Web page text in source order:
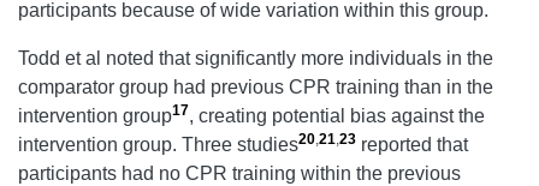
participants because of wide variation within this group.
Todd et al noted that significantly more individuals in the
comparator group had previous CPR training than in the
intervention group17, creating potential bias against the
intervention group. Three studies20,21,23 reported that
participants had no CPR training within the previous